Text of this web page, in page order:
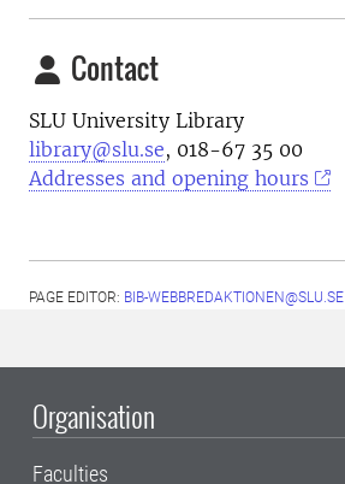
Contact
SLU University Library
library@slu.se, 018-67 35 00
Addresses and opening hours
PAGE EDITOR: BIB-WEBBREDAKTIONEN@SLU.SE
Organisation
Faculties